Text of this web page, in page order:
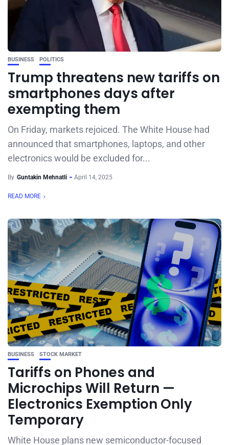
BUSINESS POLITICS
Trump threatens new tariffs on
smartphones days after
exempting them
On Friday, markets rejoiced. The White House had
announced that smartphones, laptops, and other
electronics would be excluded for...
By Guntakin Mehnatli April 14, 2025
READ MORE
BUSINESS STOCK MARKET
Tariffs on Phones and
Microchips Will Return —
Electronics Exemption Only
Temporary
White House plans new semiconductor-focused